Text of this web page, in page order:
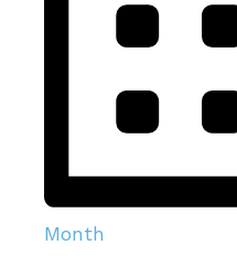
Month